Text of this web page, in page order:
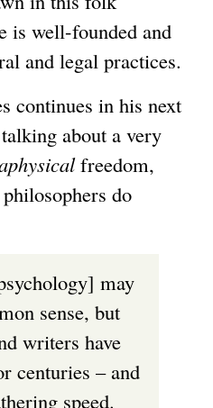
is well-founded and
and legal practices.
continues in his next
about a very
freedom,
do
may
sense, but
writers have
centuries – and
speed.